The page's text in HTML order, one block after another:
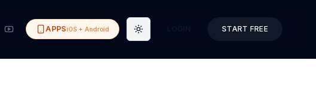
APPSiOS + Android Toggle theme START FREE